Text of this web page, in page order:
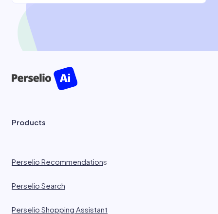
Products
Perselio Recommendations
Perselio Search
Perselio Shopping Assistant